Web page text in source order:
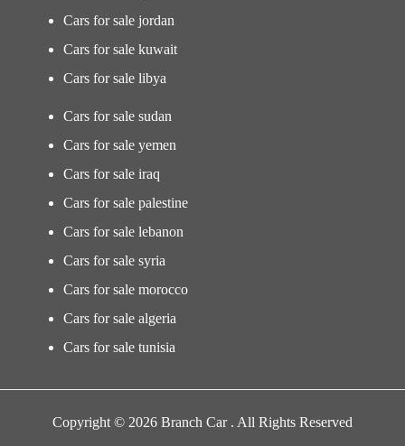
Cars for sale jordan
Cars for sale kuwait
Cars for sale libya
Cars for sale sudan
Cars for sale yemen
Cars for sale iraq
Cars for sale palestine
Cars for sale lebanon
Cars for sale syria
Cars for sale morocco
Cars for sale algeria
Cars for sale tunisia
Copyright © 2026 Branch Car . All Rights Reserved